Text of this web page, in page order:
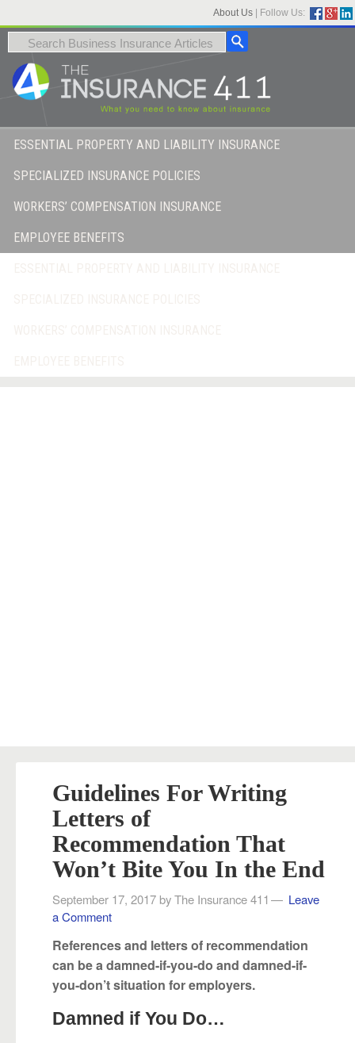
About Us Follow Us:
ESSENTIAL PROPERTY AND LIABILITY INSURANCE
SPECIALIZED INSURANCE POLICIES
WORKERS’ COMPENSATION INSURANCE
EMPLOYEE BENEFITS
Guidelines For Writing
Letters of
Recommendation That
Won’t Bite You In the End
September 17, 2017 byThe Insurance 411
Leave
a Comment
References and letters of recommendation
can be a damned-if-you-do and damned-if-
you-don’t situation for employers.
Damned if You Do…